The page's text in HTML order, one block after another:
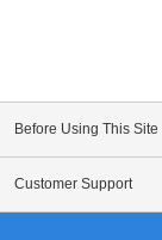
Before Using This Site
Customer Support